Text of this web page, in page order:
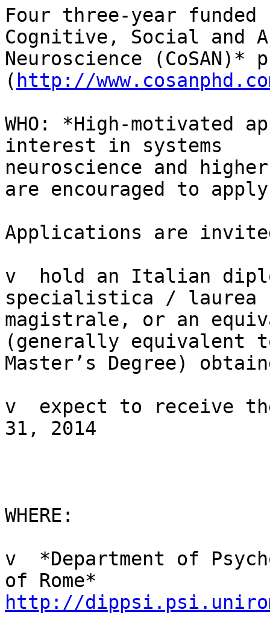
Four three-year
Cognitive, Social and
Neuroscience (CoSAN)*
( http://
WHO: *High-motivated
interest in systems
neuroscience and
are encouraged to
Applications are
v  hold an Italian
specialistica / laurea
magistrale, or an
(generally equivalent
Master’s Degree)
v  expect to receive
31, 2014
WHERE:
v  *Department of
http://